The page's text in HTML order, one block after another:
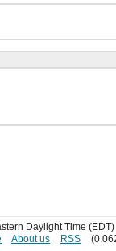
Daylight Time (EDT)
About us RSS